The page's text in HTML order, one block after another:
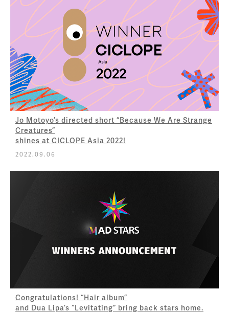
Jo Motoyo’s directed short “Because We Are Strange
Creatures”
shines at CICLOPE Asia 2022!
2022.09.06
Congratulations! “Hair album”
and Dua Lipa’s “Levitating” bring back stars home.